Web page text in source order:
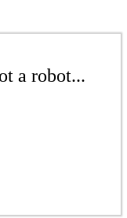
a robot...